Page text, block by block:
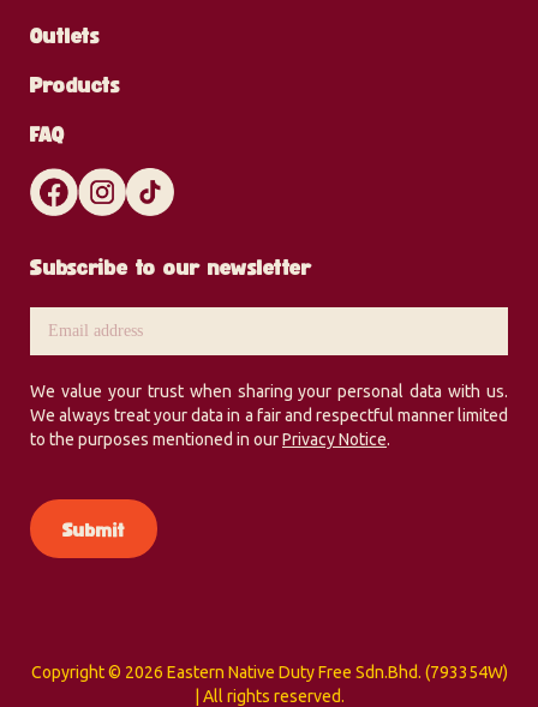
Outlets
Products
FAQ
Subscribe to our newsletter
We value your trust when sharing your personal data with us.
We always treat your data in a fair and respectful manner limited
to the purposes mentioned in ourPrivacy Notice.
Copyright © 2026 Eastern Native Duty Free Sdn.Bhd. (793354W)
| All rights reserved.